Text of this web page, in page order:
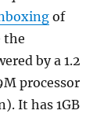
of
the
by a 1.2
processor
It has 1GB